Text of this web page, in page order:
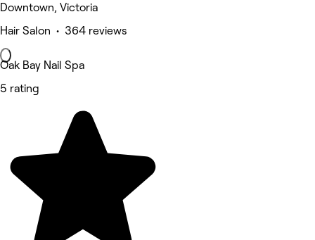
Downtown, Victoria
Hair Salon • 364 reviews
Oak Bay Nail Spa
5 rating